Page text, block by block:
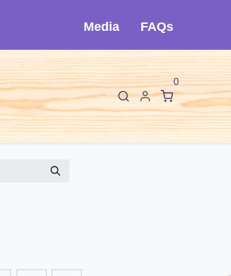
Media FAQs
Contact Us F I
0